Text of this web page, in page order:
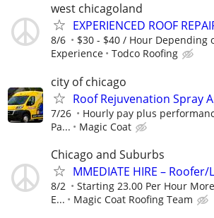
west chicagoland
EXPERIENCED ROOF
8/6
$30 - $40 / Hour Depending
Experience
Todco Roofing
city of chicago
Roof Rejuvenation Spray
7/26
Hourly pay plus
Pa...
Magic Coat
Chicago and Suburbs
MMEDIATE HIRE –
8/2
Starting 23.00 Per Hour
E...
Magic Coat Roofing Team